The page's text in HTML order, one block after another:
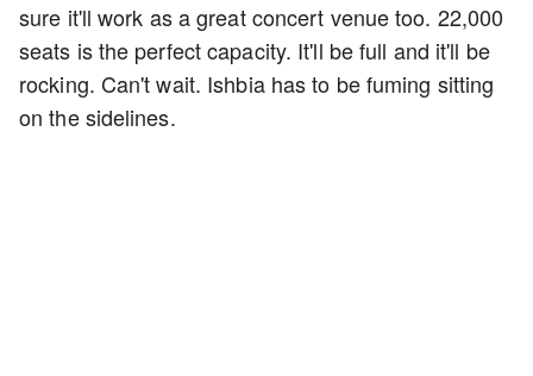
sure it'll work as a great concert venue too. 22,000
seats is the perfect capacity. It'll be full and it'll be
rocking. Can't wait. Ishbia has to be fuming sitting
on the sidelines.